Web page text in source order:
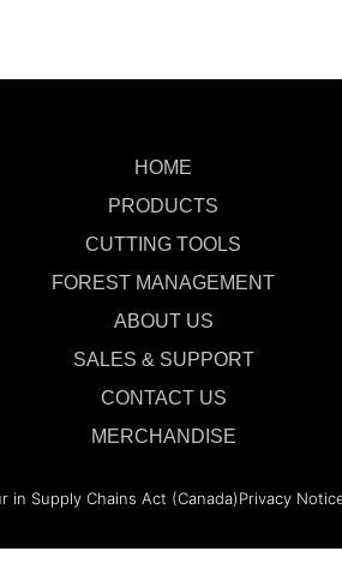
HOME
PRODUCTS
CUTTING TOOLS
FOREST MANAGEMENT
ABOUT US
SALES & SUPPORT
CONTACT US
MERCHANDISE
in Supply Chains Act (Canada)Privacy